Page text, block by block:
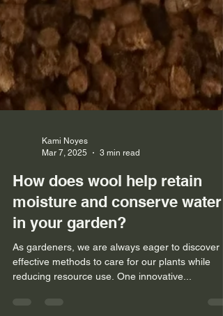
Kami Noyes
Mar 7, 2025
3 min read
How does wool help retain
moisture and conserve water